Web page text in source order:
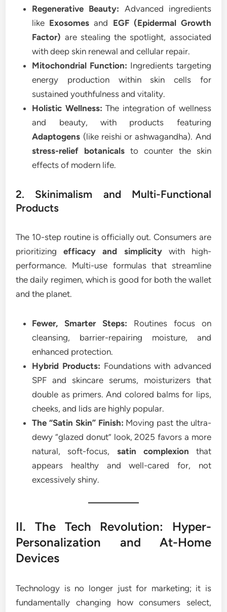
Regenerative Beauty: Advanced ingredients
like Exosomes and EGF (Epidermal Growth
Factor) are stealing the spotlight, associated
with deep skin renewal and cellular repair.
Mitochondrial Function: Ingredients targeting
energy production within skin cells for
sustained youthfulness and vitality.
Holistic Wellness: The integration of wellness
and beauty, with products featuring
Adaptogens (like reishi or ashwagandha). And
stress-relief botanicals to counter the skin
effects of modern life.
2. Skinimalism and Multi-Functional
Products
The 10-step routine is officially out. Consumers are
prioritizingefficacy and simplicitywith high-
performance. Multi-use formulas that streamline
the daily regimen, which is good for both the wallet
and the planet.
Fewer, Smarter Steps: Routines focus on
cleansing, barrier-repairing moisture, and
enhanced protection.
Hybrid Products: Foundations with advanced
SPF and skincare serums, moisturizers that
double as primers. And colored balms for lips,
cheeks, and lids are highly popular.
The “Satin Skin” Finish: Moving past the ultra-
dewy “glazed donut” look, 2025 favors a more
natural, soft-focus, satin complexion that
appears healthy and well-cared for, not
excessively shiny.
II. The Tech Revolution: Hyper-
Personalization and At-Home
Devices
Technology is no longer just for marketing; it is
fundamentally changing how consumers select,